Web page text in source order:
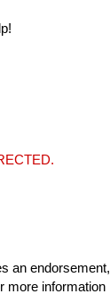
an endorsement,
more information